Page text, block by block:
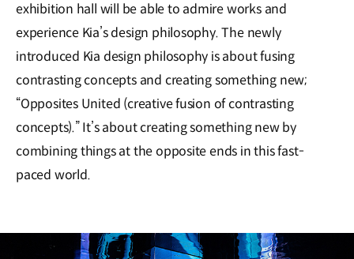
exhibition hall will be able to admire works and
experience Kia’s design philosophy. The newly
introduced Kia design philosophy is about fusing
contrasting concepts and creating something new;
“Opposites United (creative fusion of contrasting
concepts).” It’s about creating something new by
combining things at the opposite ends in this fast-
paced world.